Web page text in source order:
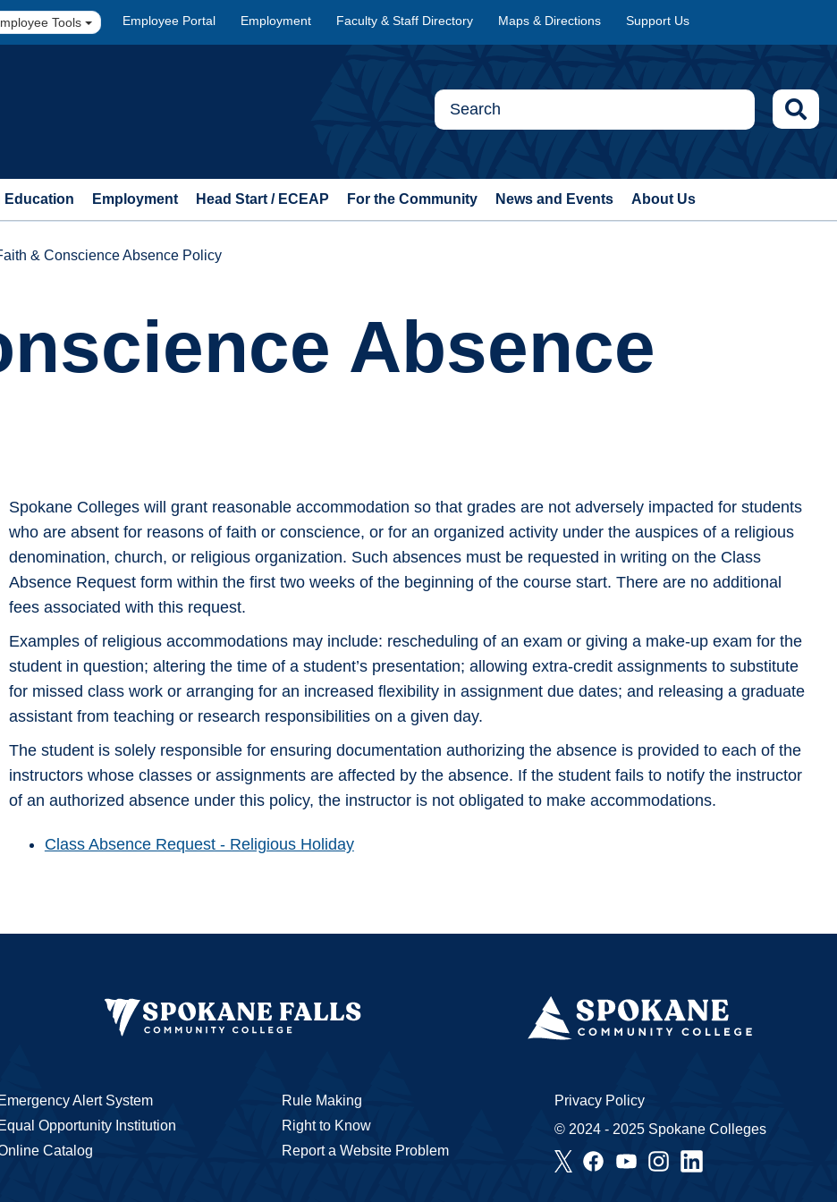
Tools Employee Portal Employment Faculty & Staff Directory Maps & Directions Support Us
Education Employment Head Start / ECEAP For the Community News and Events About Us
& Conscience Absence Policy
Absence
Spokane Colleges will grant reasonable accommodation so that grades are not adversely impacted for students
who are absent for reasons of faith or conscience, or for an organized activity under the auspices of a religious
denomination, church, or religious organization. Such absences must be requested in writing on the Class
Absence Request form within the first two weeks of the beginning of the course start. There are no additional
fees associated with this request.
Examples of religious accommodations may include: rescheduling of an exam or giving a make-up exam for the
student in question; altering the time of a student’s presentation; allowing extra-credit assignments to substitute
for missed class work or arranging for an increased flexibility in assignment due dates; and releasing a graduate
assistant from teaching or research responsibilities on a given day.
The student is solely responsible for ensuring documentation authorizing the absence is provided to each of the
instructors whose classes or assignments are affected by the absence. If the student fails to notify the instructor
of an authorized absence under this policy, the instructor is not obligated to make accommodations.
Class Absence Request - Religious Holiday
Emergency Alert System
Equal Opportunity Institution
Catalog
Rule Making
Right to Know
Report a Website Problem
Privacy Policy
© 2024 - 2025 Spokane Colleges